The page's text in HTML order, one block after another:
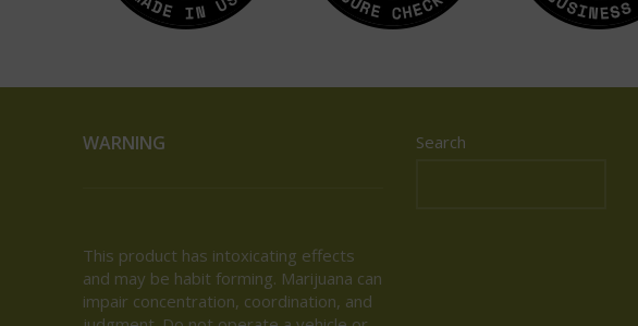
WARNING
This product has intoxicating effects
and may be habit forming. Marijuana can
impair concentration, coordination, and
Search